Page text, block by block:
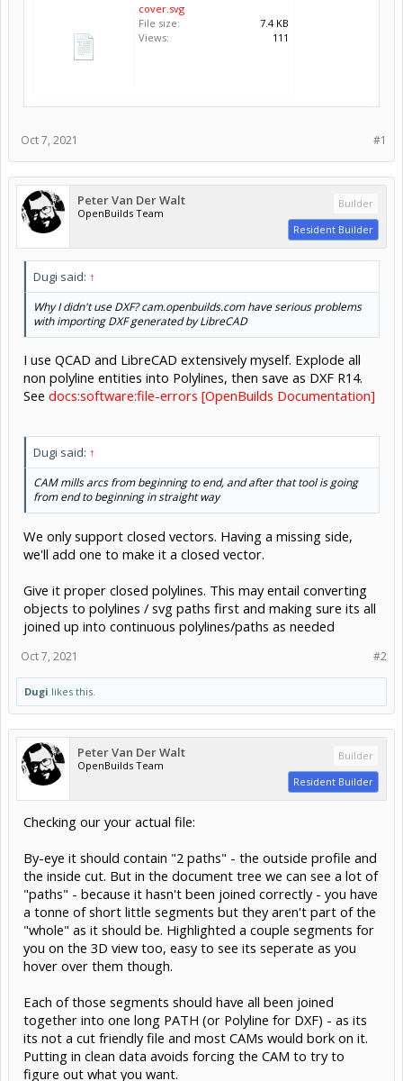
cover.svg
File size:
7.4 KB
Views:
111
#1
Oct 7, 2021
Peter Van Der Walt
OpenBuilds Team
Builder
Resident Builder
Dugi said: ↑
Why I didn't use DXF? cam.openbuilds.com have serious problems
with importing DXF generated by LibreCAD
I use QCAD and LibreCAD extensively myself. Explode all
non polyline entities into Polylines, then save as DXF R14.
See docs:software:file-errors [OpenBuilds Documentation]
Dugi said: ↑
CAM mills arcs from beginning to end, and after that tool is going
from end to beginning in straight way
We only support closed vectors. Having a missing side,
we'll add one to make it a closed vector.
Give it proper closed polylines. This may entail converting
objects to polylines / svg paths first and making sure its all
joined up into continuous polylines/paths as needed
#2
Oct 7, 2021
Dugi likes this.
Peter Van Der Walt
OpenBuilds Team
Builder
Resident Builder
Checking our your actual file:
By-eye it should contain "2 paths" - the outside profile and
the inside cut. But in the document tree we can see a lot of
"paths" - because it hasn't been joined correctly - you have
a tonne of short little segments but they aren't part of the
"whole" as it should be. Highlighted a couple segments for
you on the 3D view too, easy to see its seperate as you
hover over them though.
Each of those segments should have all been joined
together into one long PATH (or Polyline for DXF) - as its
its not a cut friendly file and most CAMs would bork on it.
Putting in clean data avoids forcing the CAM to try to
figure out what you want.